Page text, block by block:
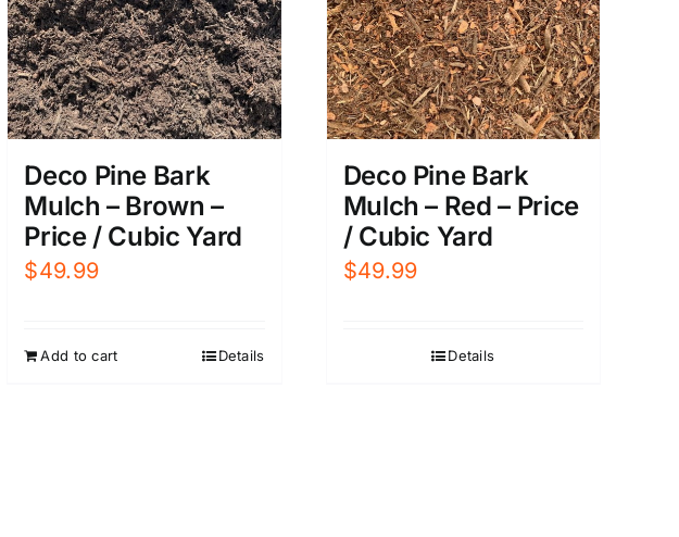
Deco Pine Bark
Mulch – Brown –
Price / Cubic Yard
$49.99
Add to cart Details
Deco Pine Bark
Mulch – Red – Price
/ Cubic Yard
$49.99
Details